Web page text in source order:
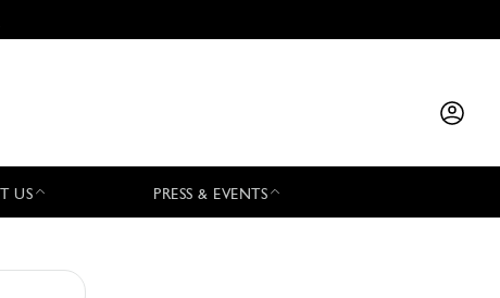
US PRESS & EVENTS